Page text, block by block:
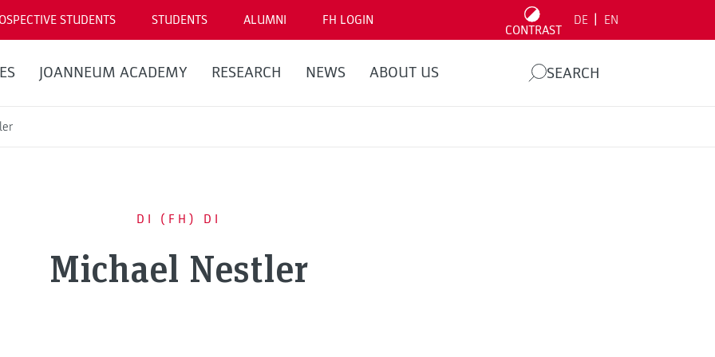
STUDENTS STUDENTS ALUMNI FH LOGIN
CONTRAST
DE EN
JOANNEUM ACADEMY RESEARCH NEWS ABOUT US SEARCH
DI (FH) DI
Michael Nestler